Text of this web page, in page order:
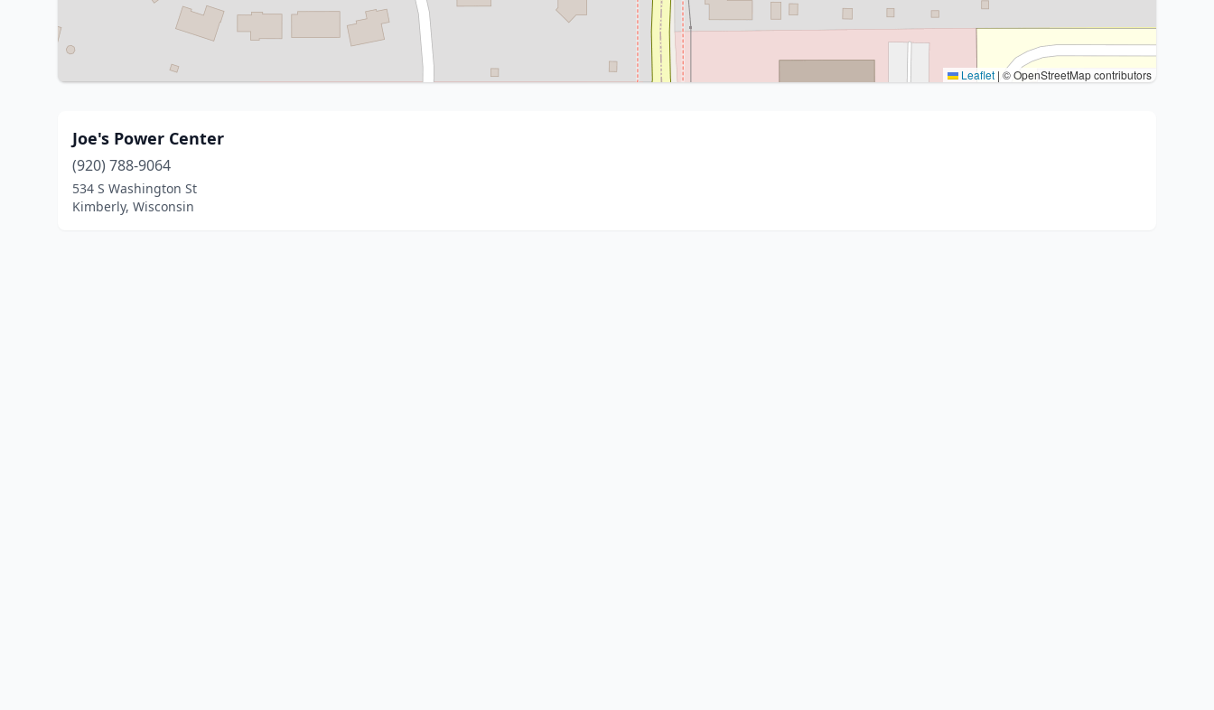
Leaflet | © OpenStreetMap contributors
Joe's Power Center
(920) 788-9064
534 S Washington St
Kimberly, Wisconsin